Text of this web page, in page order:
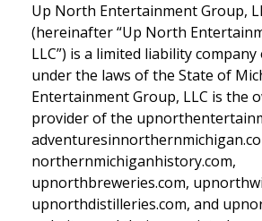
Up North Entertainment Group,
(hereinafter “Up North
LLC”) is a limited liability
under the laws of the State of
Entertainment Group, LLC is the
provider of the
northernmichiganhistory.com,
upnorthbreweries.com,
upnorthdistilleries.com, and